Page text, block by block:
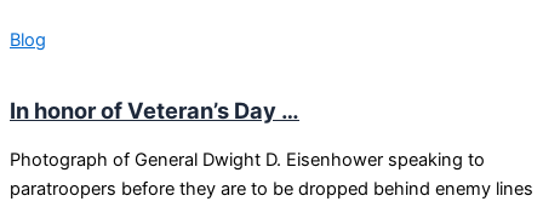
Blog
In honor of Veteran’s Day …
Photograph of General Dwight D. Eisenhower speaking to
paratroopers before they are to be dropped behind enemy lines